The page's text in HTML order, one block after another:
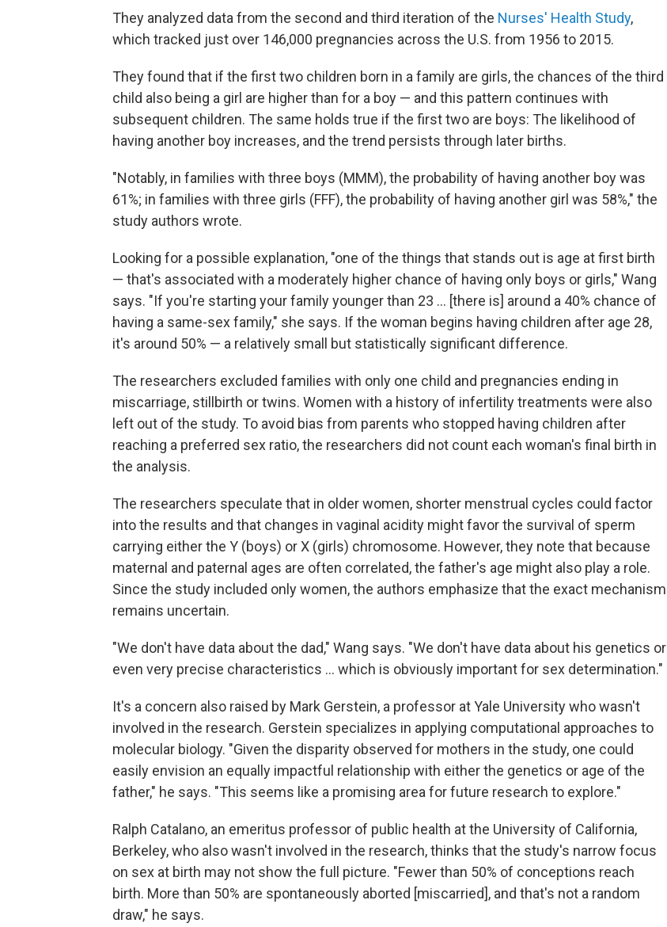
They analyzed data from the second and third iteration of the Nurses' Health Study,
which tracked just over 146,000 pregnancies across the U.S. from 1956 to 2015.
They found that if the first two children born in a family are girls, the chances of the third
child also being a girl are higher than for a boy — and this pattern continues with
subsequent children. The same holds true if the first two are boys: The likelihood of
having another boy increases, and the trend persists through later births.
"Notably, in families with three boys (MMM), the probability of having another boy was
61%; in families with three girls (FFF), the probability of having another girl was 58%," the
study authors wrote.
Looking for a possible explanation, "one of the things that stands out is age at first birth
— that's associated with a moderately higher chance of having only boys or girls," Wang
says. "If you're starting your family younger than 23 ... [there is] around a 40% chance of
having a same-sex family," she says. If the woman begins having children after age 28,
it's around 50% — a relatively small but statistically significant difference.
The researchers excluded families with only one child and pregnancies ending in
miscarriage, stillbirth or twins. Women with a history of infertility treatments were also
left out of the study. To avoid bias from parents who stopped having children after
reaching a preferred sex ratio, the researchers did not count each woman's final birth in
the analysis.
The researchers speculate that in older women, shorter menstrual cycles could factor
into the results and that changes in vaginal acidity might favor the survival of sperm
carrying either the Y (boys) or X (girls) chromosome. However, they note that because
maternal and paternal ages are often correlated, the father's age might also play a role.
Since the study included only women, the authors emphasize that the exact mechanism
remains uncertain.
"We don't have data about the dad," Wang says. "We don't have data about his genetics or
even very precise characteristics ... which is obviously important for sex determination."
It's a concern also raised by Mark Gerstein, a professor at Yale University who wasn't
involved in the research. Gerstein specializes in applying computational approaches to
molecular biology. "Given the disparity observed for mothers in the study, one could
easily envision an equally impactful relationship with either the genetics or age of the
father," he says. "This seems like a promising area for future research to explore."
Ralph Catalano, an emeritus professor of public health at the University of California,
Berkeley, who also wasn't involved in the research, thinks that the study's narrow focus
on sex at birth may not show the full picture. "Fewer than 50% of conceptions reach
birth. More than 50% are spontaneously aborted [miscarried], and that's not a random
draw," he says.